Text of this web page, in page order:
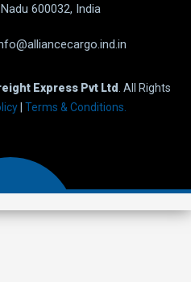
600032, India
Express Pvt Ltd . All Rights
| Terms & Conditions.